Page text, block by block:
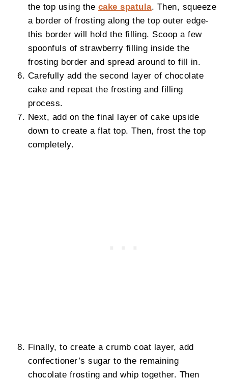
the top using the cake spatula. Then, squeeze
a border of frosting along the top outer edge-
this border will hold the filling. Scoop a few
spoonfuls of strawberry filling inside the
frosting border and spread around to fill in.
Carefully add the second layer of chocolate
cake and repeat the frosting and filling
process.
Next, add on the final layer of cake upside
down to create a flat top. Then, frost the top
completely.
Finally, to create a crumb coat layer, add
confectioner’s sugar to the remaining
chocolate frosting and whip together. Then